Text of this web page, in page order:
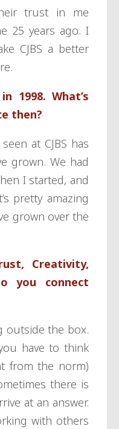
trust in me
25 years ago. I
CJBS a better
1998. What’s
then?
at CJBS has
grown. We had
I started, and
pretty amazing
grown over the
Creativity,
you connect
outside the box.
have to think
from the norm)
there is
at an answer.
with others